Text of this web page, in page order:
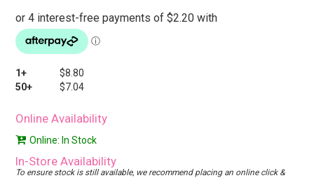
1+
$8.80
50+
$7.04
Online Availability
Online: In Stock
In-Store Availability
To ensure stock is still available, we recommend placing an online click &